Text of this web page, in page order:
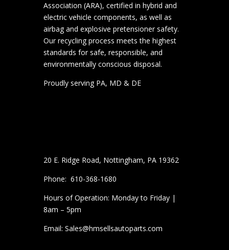
Association (ARA), certified in hybrid and
electric vehicle components, as well as
airbag and explosive pretensioner safety.
Our recycling process meets the highest
standards for safe, responsible, and
environmentally conscious disposal.
Proudly serving PA, MD & DE
20 E. Ridge Road, Nottingham, PA 19362
Phone: 610-368-1680
Hours of Operation: Monday to Friday |
8am – 5pm
Email: Sales@hmsellsautoparts.com